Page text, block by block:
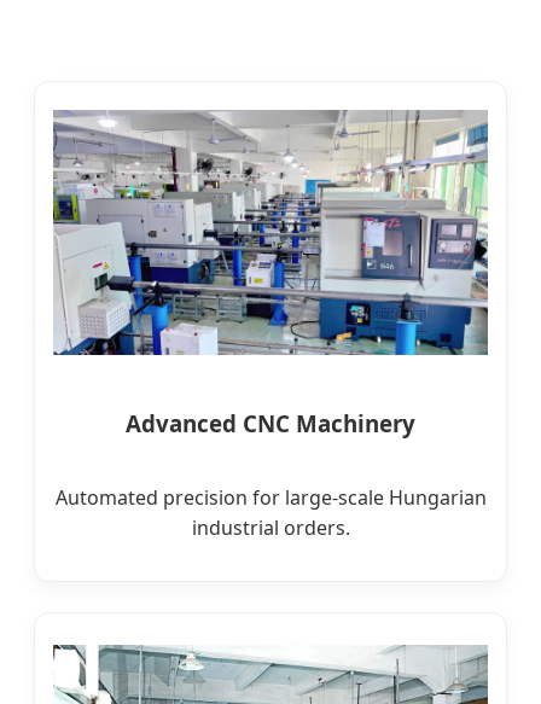
Advanced CNC Machinery
Automated precision for large-scale Hungarian
industrial orders.